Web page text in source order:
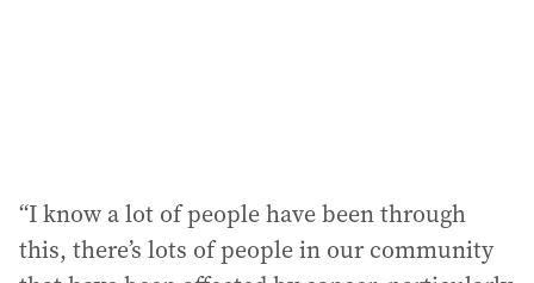
“I know a lot of people have been through
this, there’s lots of people in our community